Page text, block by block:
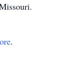
.